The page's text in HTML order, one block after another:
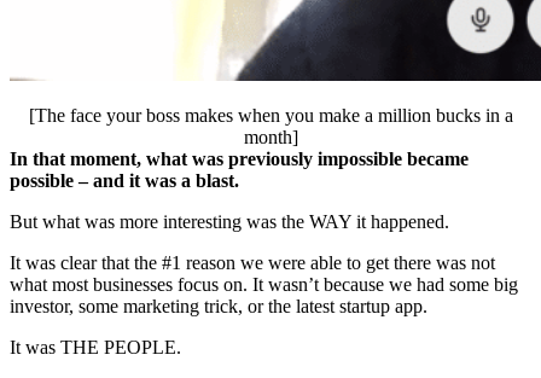
[The face your boss makes when you make a million bucks in a
month]
In that moment, what was previously impossible became
possible – and it was a blast.
But what was more interesting was the WAY it happened.
It was clear that the #1 reason we were able to get there was not
what most businesses focus on. It wasn’t because we had some big
investor, some marketing trick, or the latest startup app.
It was THE PEOPLE.